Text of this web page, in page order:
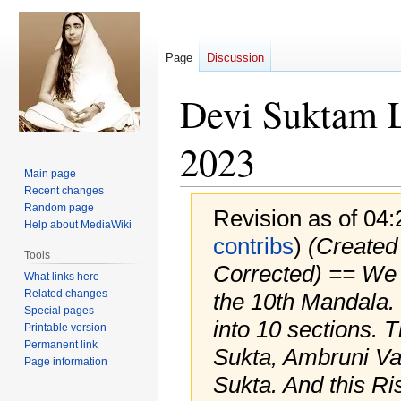
Devi Suktam
2023
Revision as of
contribs)
Corrected) ==
the 10th
into 10 sections.
Sukta, Ambruni
Sukta. And this
Page Discussion
Main page
Recent changes
Random page
Help about MediaWiki
Tools
What links here
Related changes
Special pages
Printable version
Permanent link
Page information